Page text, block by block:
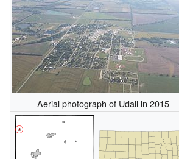
Aerial photograph of Udall in 2015